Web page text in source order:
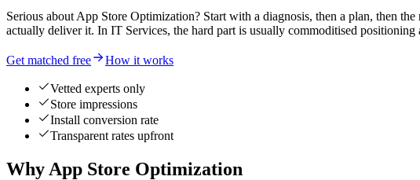
Serious about App Store Optimization? Start with a diagnosis, then a plan, then
actually deliver it. In IT Services, the hard part is usually commoditised
Get matched free How it works
Vetted experts only
Store impressions
Install conversion rate
Transparent rates upfront
Why App Store Optimization